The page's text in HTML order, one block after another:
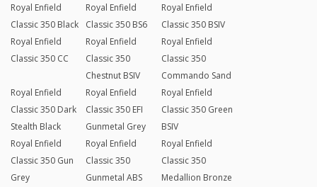
Royal Enfield
Classic 350 Black
Royal Enfield
Classic 350 BS6
Royal Enfield
Classic 350 BSIV
Royal Enfield
Classic 350 CC
Royal Enfield
Classic 350
Chestnut BSIV
Royal Enfield
Classic 350
Commando Sand
Royal Enfield
Classic 350 Dark
Stealth Black
Royal Enfield
Classic 350 EFI
Gunmetal Grey
Royal Enfield
Classic 350 Green
BSIV
Royal Enfield
Classic 350 Gun
Grey
Royal Enfield
Classic 350
Gunmetal ABS
Royal Enfield
Classic 350
Medallion Bronze